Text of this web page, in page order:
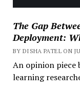
The Gap
Deployment:
BY DISHA PATEL ON
An opinion piece
learning